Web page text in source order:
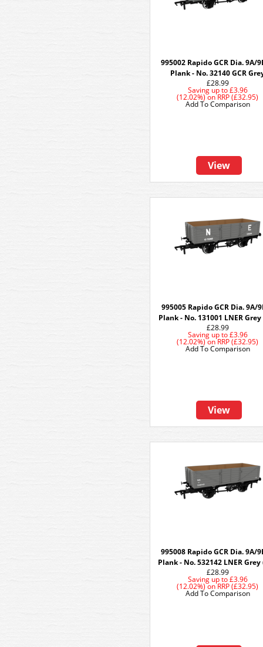
995002 Rapido GCR Dia. 9A/
Plank - No. 32140 GCR
£28.99
Saving up to£3.96
(12.02%)onRRP (£32.95)
View
Add To Comparison
995005 Rapido GCR Dia. 9A/
Plank - No. 131001 LNER
£28.99
Saving up to£3.96
(12.02%)onRRP (£32.95)
View
Add To Comparison
995008 Rapido GCR Dia. 9A/
Plank - No. 532142 LNER Grey
£28.99
Saving up to£3.96
(12.02%)onRRP (£32.95)
Add To Comparison